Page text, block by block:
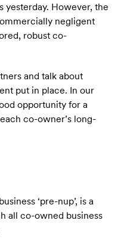
yesterday. However, the
negligent
robust co-
and talk about
put in place. In our
opportunity for a
co-owner’s long-
‘pre-nup’, is a
all co-owned business